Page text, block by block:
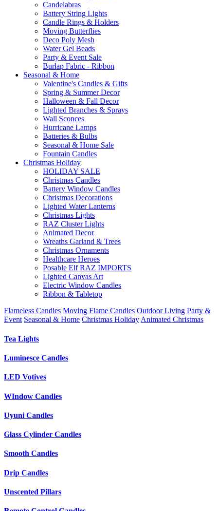
Candelabras
Battery String Lights
Candle Rings & Holders
Moving Butterflies
Deco Poly Mesh
Water Gel Beads
Party & Event Sale
Burlap Fabric - Ribbon
Seasonal & Home
Valentine's Candles & Gifts
Spring & Summer Decor
Halloween & Fall Decor
Lighted Branches & Sprays
Wall Sconces
Hurricane Lamps
Batteries & Bulbs
Seasonal & Home Sale
Fountain Candles
Christmas Holiday
HOLIDAY SALE
Christmas Candles
Battery Window Candles
Christmas Decorations
Lighted Water Lanterns
Christmas Lights
RAZ Cluster Lights
Animated Decor
Wreaths Garland & Trees
Christmas Ornaments
Healthcare Heroes
Posable Elf RAZ IMPORTS
Lighted Canvas Art
Electric Window Candles
Ribbon & Tabletop
Flameless Candles Moving Flame Candles Outdoor Living Party &
Event Seasonal & Home Christmas HolidayAnimated Christmas
Tea Lights
Luminesce Candles
LED Votives
WIndow Candles
Uyuni Candles
Glass Cylinder Candles
Smooth Candles
Drip Candles
Unscented Pillars